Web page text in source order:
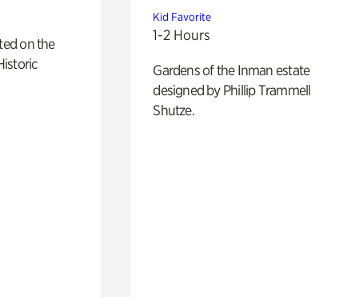
on the
Kid Favorite
1-2 Hours
Gardens of the Inman estate
designed by Phillip Trammell
Shutze.